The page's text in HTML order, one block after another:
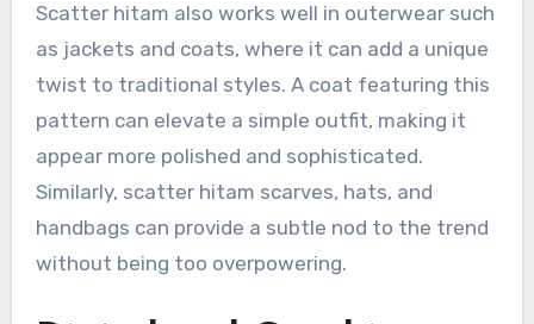
Scatter hitam also works well in outerwear such
as jackets and coats, where it can add a unique
twist to traditional styles. A coat featuring this
pattern can elevate a simple outfit, making it
appear more polished and sophisticated.
Similarly, scatter hitam scarves, hats, and
handbags can provide a subtle nod to the trend
without being too overpowering.